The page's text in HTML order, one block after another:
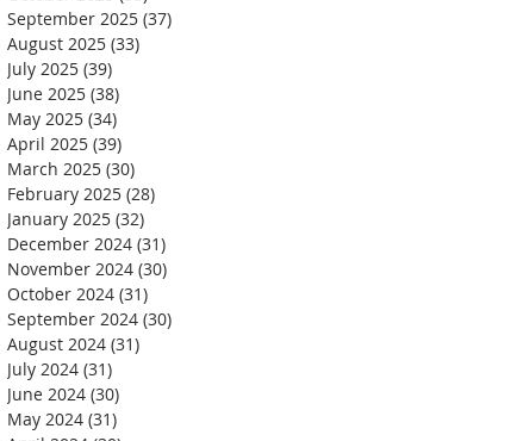
September 2025 (37)
August 2025 (33)
July 2025 (39)
June 2025 (38)
May 2025 (34)
April 2025 (39)
March 2025 (30)
February 2025 (28)
January 2025 (32)
December 2024 (31)
November 2024 (30)
October 2024 (31)
September 2024 (30)
August 2024 (31)
July 2024 (31)
June 2024 (30)
May 2024 (31)